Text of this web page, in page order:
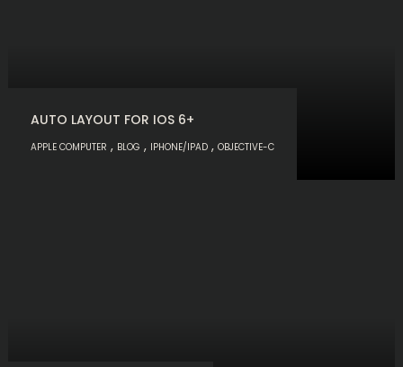
AUTO LAYOUT FOR IOS 6+
APPLE COMPUTER , BLOG , IPHONE/IPAD ,OBJECTIVE-C